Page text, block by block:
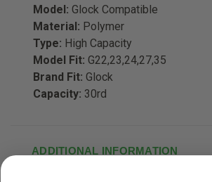
Model: Glock Compatible
Material: Polymer
Type: High Capacity
Model Fit: G22,23,24,27,35
Brand Fit: Glock
Capacity: 30rd
ADDITIONAL INFORMATION